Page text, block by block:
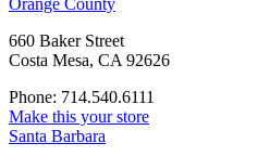
660 Baker Street
Costa Mesa, CA 92626
Phone: 714.540.6111
Make this your store
Santa Barbara